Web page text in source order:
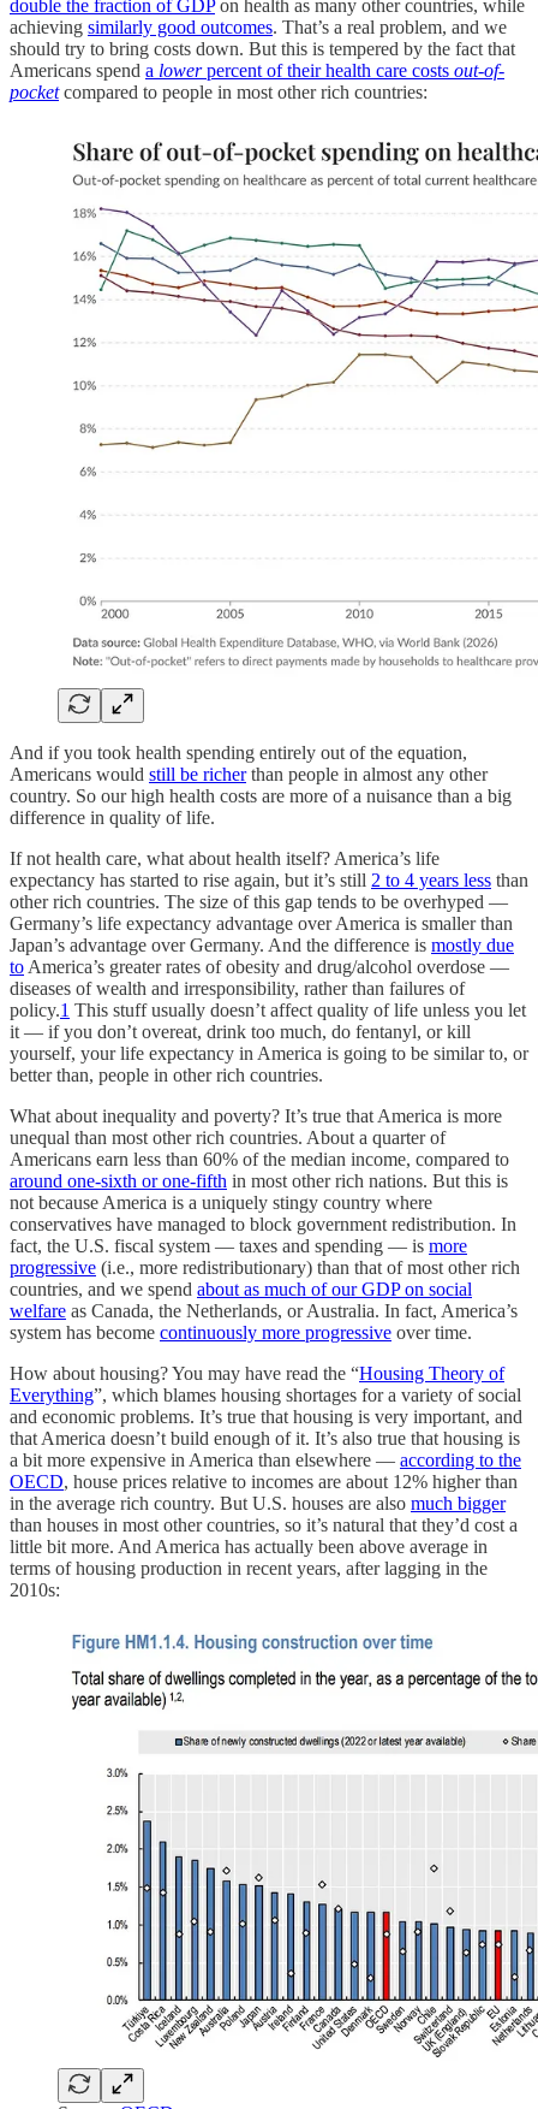
double the fraction of GDPon health as many other countries, while
achieving similarly good outcomes. That’s a real problem, and we
should try to bring costs down. But this is tempered by the fact that
Americans spend a lowerpercent of their health care costs out-of-
pocketcompared to people in most other rich countries:
And if you took health spending entirely out of the equation,
Americans would still be richerthan people in almost any other
country. So our high health costs are more of a nuisance than a big
difference in quality of life.
If not health care, what about health itself? America’s life
expectancy has started to rise again, but it’s still 2 to 4 years less than
other rich countries. The size of this gap tends to be overhyped —
Germany’s life expectancy advantage over America is smaller than
Japan’s advantage over Germany. And the difference is mostly due
to America’s greater rates of obesity and drug/alcohol overdose —
diseases of wealth and irresponsibility, rather than failures of
policy.1 This stuff usually doesn’t affect quality of life unless you let
it — if you don’t overeat, drink too much, do fentanyl, or kill
yourself, your life expectancy in America is going to be similar to, or
better than, people in other rich countries.
What about inequality and poverty? It’s true that America is more
unequal than most other rich countries. About a quarter of
Americans earn less than 60% of the median income, compared to
around one-sixth or one-fifth in most other rich nations. But this is
not because America is a uniquely stingy country where
conservatives have managed to block government redistribution. In
fact, the U.S. fiscal system — taxes and spending — is more
progressive (i.e., more redistributionary) than that of most other rich
countries, and we spend about as much of our GDP on social
welfare as Canada, the Netherlands, or Australia. In fact, America’s
system has become continuously more progressive over time.
How about housing? You may have read the “Housing Theory of
Everything”, which blames housing shortages for a variety of social
and economic problems. It’s true that housing is very important, and
that America doesn’t build enough of it. It’s also true that housing is
a bit more expensive in America than elsewhere — according to the
OECD, house prices relative to incomes are about 12% higher than
in the average rich country. But U.S. houses are also much bigger
than houses in most other countries, so it’s natural that they’d cost a
little bit more. And America has actually been above average in
terms of housing production in recent years, after lagging in the
2010s: